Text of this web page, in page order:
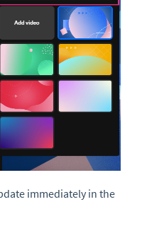
immediately in the